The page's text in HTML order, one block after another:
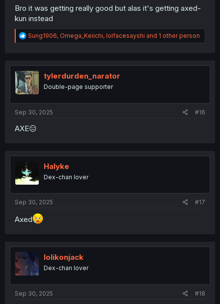
Bro it was getting really good but alas it's getting axed-
kun instead
R
e
t
i
o
n
Sung1906, Omega_Keiichi, lolfacesayshi and 1 other person
tylerdurden_narator
Double-page supporter
Sep 30, 2025 #16
AXE😑
Halyke
Dex-chan lover
Sep 30, 2025 #17
Axed
lolikonjack
Dex-chan lover
Sep 30, 2025 #18